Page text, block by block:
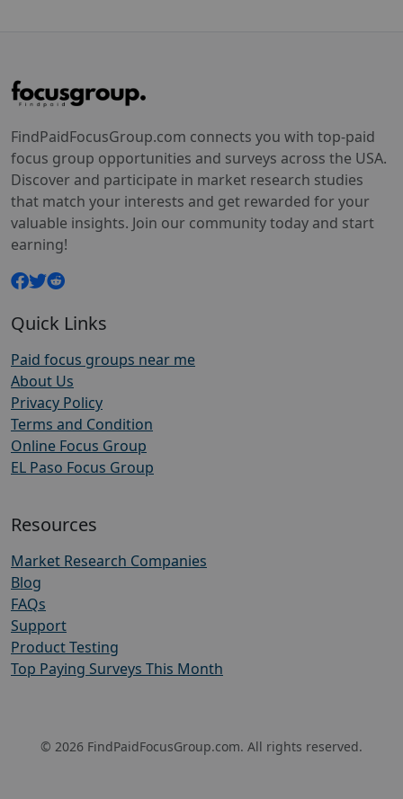
FindPaidFocusGroup.com connects you with top-paid
focus group opportunities and surveys across the USA.
Discover and participate in market research studies
that match your interests and get rewarded for your
valuable insights. Join our community today and start
earning!
Quick Links
Paid focus groups near me
About Us
Privacy Policy
Terms and Condition
Online Focus Group
EL Paso Focus Group
Resources
Market Research Companies
Blog
FAQs
Support
Product Testing
Top Paying Surveys This Month
© 2026 FindPaidFocusGroup.com. All rights reserved.